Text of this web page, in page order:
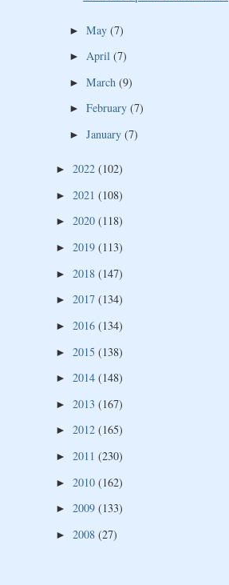
► May (7)
► April (7)
► March (9)
► February (7)
► January (7)
► 2022 (102)
► 2021 (108)
► 2020 (118)
► 2019 (113)
► 2018 (147)
► 2017 (134)
► 2016 (134)
► 2015 (138)
► 2014 (148)
► 2013 (167)
► 2012 (165)
► 2011 (230)
► 2010 (162)
► 2009 (133)
► 2008 (27)